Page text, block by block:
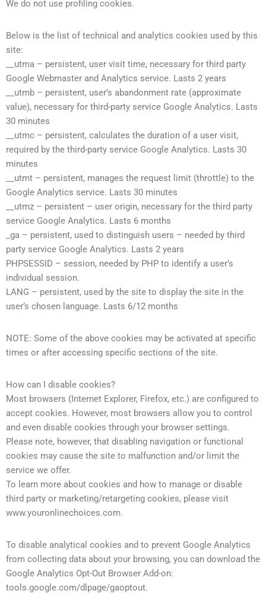
We do not use profiling cookies.
Below is the list of technical and analytics cookies used by this
site:
__utma – persistent, user visit time, necessary for third party
Google Webmaster and Analytics service. Lasts 2 years
__utmb – persistent, user’s abandonment rate (approximate
value), necessary for third-party service Google Analytics. Lasts
30 minutes
__utmc – persistent, calculates the duration of a user visit,
required by the third-party service Google Analytics. Lasts 30
minutes
__utmt – persistent, manages the request limit (throttle) to the
Google Analytics service. Lasts 30 minutes
__utmz – persistent – user origin, necessary for the third party
service Google Analytics. Lasts 6 months
_ga – persistent, used to distinguish users – needed by third
party service Google Analytics. Lasts 2 years
PHPSESSID – session, needed by PHP to identify a user’s
individual session.
LANG – persistent, used by the site to display the site in the
user’s chosen language. Lasts 6/12 months
NOTE: Some of the above cookies may be activated at specific
times or after accessing specific sections of the site.
How can I disable cookies?
Most browsers (Internet Explorer, Firefox, etc.) are configured to
accept cookies. However, most browsers allow you to control
and even disable cookies through your browser settings.
Please note, however, that disabling navigation or functional
cookies may cause the site to malfunction and/or limit the
service we offer.
To learn more about cookies and how to manage or disable
third party or marketing/retargeting cookies, please visit
www.youronlinechoices.com.
To disable analytical cookies and to prevent Google Analytics
from collecting data about your browsing, you can download the
Google Analytics Opt-Out Browser Add-on:
tools.google.com/dlpage/gaoptout.